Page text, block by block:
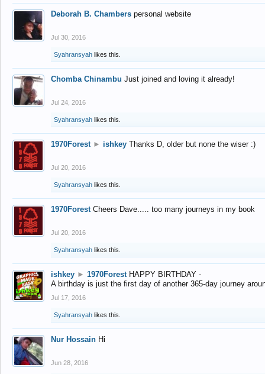
Deborah B. Chambers personal website
Jul 30, 2016
Syahransyah likes this.
Chomba Chinambu Just joined and loving it already!
Jul 24, 2016
Syahransyah likes this.
1970Forest ► ishkey Thanks D, older but none the wiser :)
Jul 20, 2016
Syahransyah likes this.
1970Forest Cheers Dave..... too many journeys in my book
Jul 20, 2016
Syahransyah likes this.
ishkey ► 1970Forest HAPPY BIRTHDAY -
A birthday is just the first day of another 365-day journey
Jul 17, 2016
Syahransyah likes this.
Nur Hossain Hi
Jun 28, 2016